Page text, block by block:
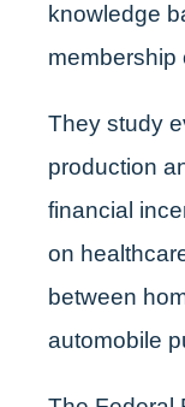
knowledge
membership
They study
production
financial
on
between
automobile